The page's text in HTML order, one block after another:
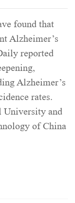
found that
Alzheimer’s
reported
Alzheimer’s
rates.
University and
of China